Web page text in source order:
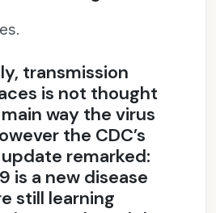
transmission
is not thought
way the virus
the CDC’s
remarked:
is a new disease
still learning